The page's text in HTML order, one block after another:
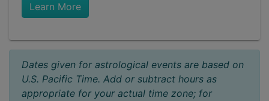
Learn More
Dates given for astrological events are based on
U.S. Pacific Time. Add or subtract hours as
appropriate for your actual time zone; for